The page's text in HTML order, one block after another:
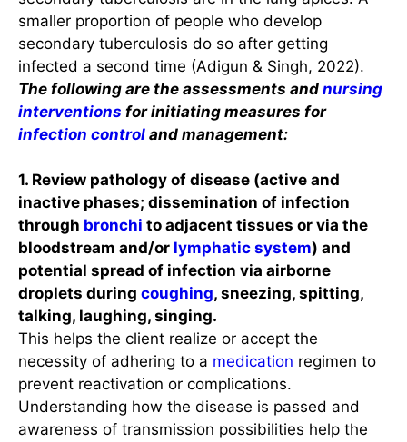
smaller proportion of people who develop
secondary tuberculosis do so after getting
infected a second time (Adigun & Singh, 2022).
The following are the assessments and nursing
interventions for initiating measures for
infection control and management:
1. Review pathology of disease (active and
inactive phases; dissemination of infection
through bronchi to adjacent tissues or via the
bloodstream and/or lymphatic system) and
potential spread of infection via airborne
droplets during coughing, sneezing, spitting,
talking, laughing, singing.
This helps the client realize or accept the
necessity of adhering to a medication regimen to
prevent reactivation or complications.
Understanding how the disease is passed and
awareness of transmission possibilities help the